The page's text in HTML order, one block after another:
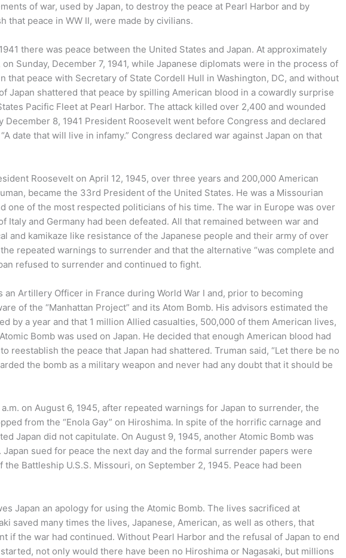
of war, used by Japan, to destroy the peace at Pearl Harbor and by
that peace in WW II, were made by civilians.
there was peace between the United States and Japan. At approximately
on Sunday, December 7, 1941, while Japanese diplomats were in the process of
that peace with Secretary of State Cordell Hull in Washington, DC, and without
Japan shattered that peace by spilling American blood in a cowardly surprise
Pacific Fleet at Pearl Harbor. The attack killed over 2,400 and wounded
December 8, 1941 President Roosevelt went before Congress and declared
date that will live in infamy.” Congress declared war against Japan on that
Roosevelt on April 12, 1945, over three years and 200,000 American
became the 33rd President of the United States. He was a Missourian
one of the most respected politicians of his time. The war in Europe was over
Italy and Germany had been defeated. All that remained between war and
and kamikaze like resistance of the Japanese people and their army of over
repeated warnings to surrender and that the alternative “was complete and
refused to surrender and continued to fight.
an Artillery Officer in France during World War I and, prior to becoming
of the “Manhattan Project” and its Atom Bomb. His advisors estimated the
by a year and that 1 million Allied casualties, 500,000 of them American lives,
Bomb was used on Japan. He decided that enough American blood had
reestablish the peace that Japan had shattered. Truman said, “Let there be no
the bomb as a military weapon and never had any doubt that it should be
on August 6, 1945, after repeated warnings for Japan to surrender, the
from the “Enola Gay” on Hiroshima. In spite of the horrific carnage and
Japan did not capitulate. On August 9, 1945, another Atomic Bomb was
Japan sued for peace the next day and the formal surrender papers were
the Battleship U.S.S. Missouri, on September 2, 1945. Peace had been
Japan an apology for using the Atomic Bomb. The lives sacrificed at
saved many times the lives, Japanese, American, as well as others, that
if the war had continued. Without Pearl Harbor and the refusal of Japan to end
not only would there have been no Hiroshima or Nagasaki, but millions